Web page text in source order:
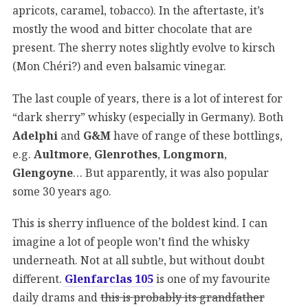
apricots, caramel, tobacco). In the aftertaste, it’s
mostly the wood and bitter chocolate that are
present. The sherry notes slightly evolve to kirsch
(Mon Chéri?) and even balsamic vinegar.
The last couple of years, there is a lot of interest for
“dark sherry” whisky (especially in Germany). Both
Adelphi and G&Mhave of range of these bottlings,
e.g. Aultmore, Glenrothes, Longmorn,
Glengoyne… But apparently, it was also popular
some 30 years ago.
This is sherry influence of the boldest kind. I can
imagine a lot of people won’t find the whisky
underneath. Not at all subtle, but without doubt
different. Glenfarclas 105is one of my favourite
daily drams and this is probably its grandfather